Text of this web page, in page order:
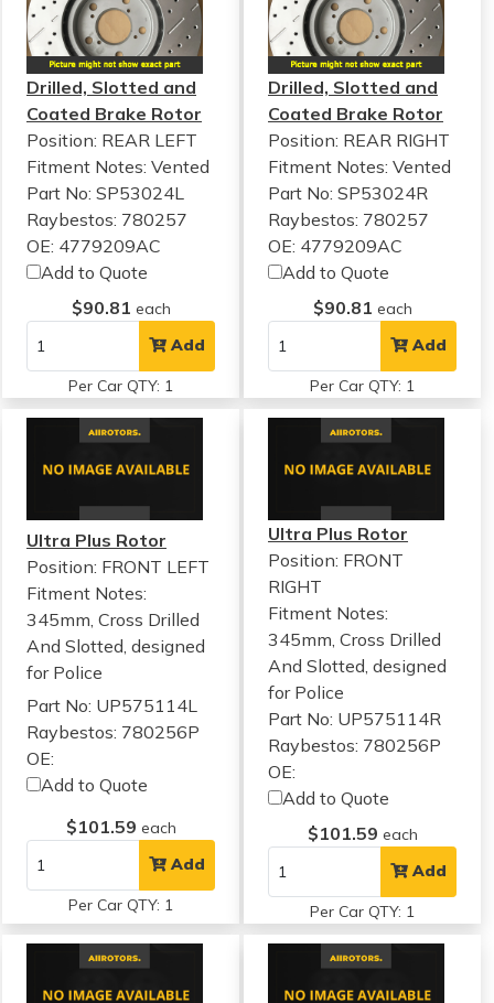
Drilled, Slotted and
Coated Brake Rotor
Position: REAR LEFT
Fitment Notes: Vented
Part No: SP53024L
Raybestos: 780257
OE: 4779209AC
Add to Quote
$90.81 each
Add
Per Car QTY: 1
Drilled, Slotted and
Coated Brake Rotor
Position: REAR RIGHT
Fitment Notes:Vented
Part No: SP53024R
Raybestos: 780257
OE: 4779209AC
Add to Quote
$90.81 each
Add
Per Car QTY: 1
Ultra Plus Rotor
Position: FRONT LEFT
Fitment Notes:
345mm, Cross Drilled
And Slotted, designed
for Police
Part No: UP575114L
Raybestos: 780256P
OE:
Add to Quote
$101.59 each
Add
Per Car QTY: 1
Ultra Plus Rotor
Position: FRONT
RIGHT
Fitment Notes:
345mm, Cross Drilled
And Slotted, designed
for Police
Part No: UP575114R
Raybestos: 780256P
OE:
Add to Quote
$101.59 each
Add
Per Car QTY: 1